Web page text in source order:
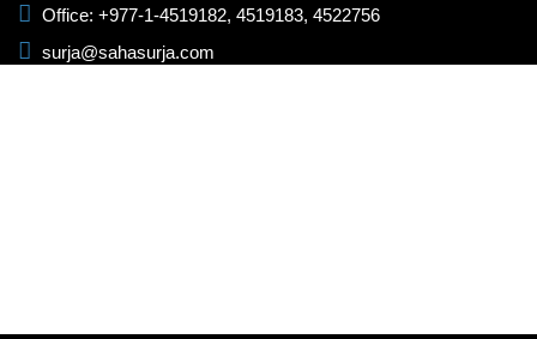
Office: +977-1-4519182, 4519183, 4522756
surja@sahasurja.com